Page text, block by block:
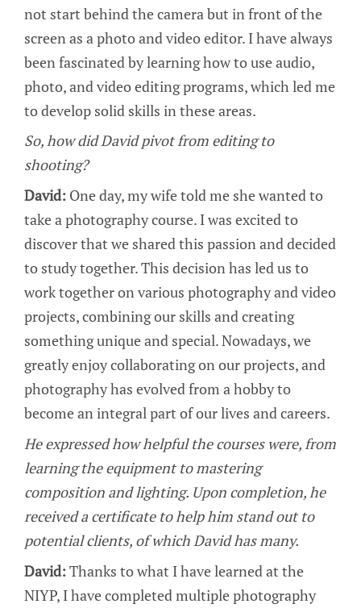
not start behind the camera but in front of the
screen as a photo and video editor. I have always
been fascinated by learning how to use audio,
photo, and video editing programs, which led me
to develop solid skills in these areas.
So, how did David pivot from editing to
shooting?
David: One day, my wife told me she wanted to
take a photography course. I was excited to
discover that we shared this passion and decided
to study together. This decision has led us to
work together on various photography and video
projects, combining our skills and creating
something unique and special. Nowadays, we
greatly enjoy collaborating on our projects, and
photography has evolved from a hobby to
become an integral part of our lives and careers.
He expressed how helpful the courses were, from
learning the equipment to mastering
composition and lighting. Upon completion, he
received a certificate to help him stand out to
potential clients, of which David has many.
David:Thanks to what I have learned at the
NIYP, I have completed multiple photography